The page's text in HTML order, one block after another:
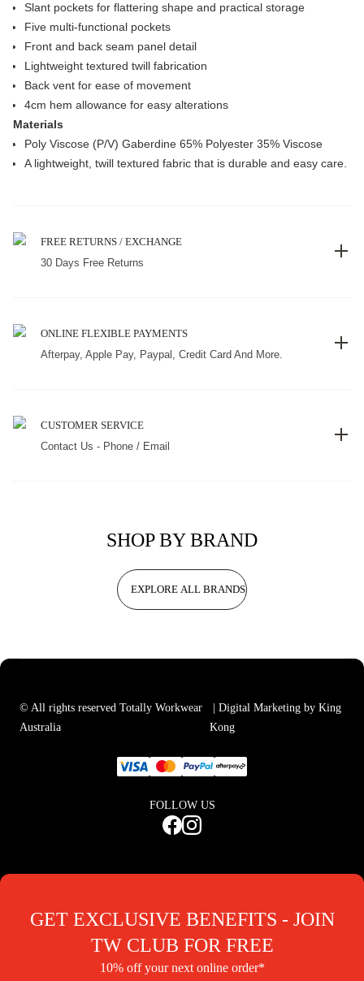
Slant pockets for flattering shape and practical storage
Five multi-functional pockets
Front and back seam panel detail
Lightweight textured twill fabrication
Back vent for ease of movement
4cm hem allowance for easy alterations
Materials
Poly Viscose (P/V) Gaberdine 65% Polyester 35% Viscose
A lightweight, twill textured fabric that is durable and easy care.
FREE RETURNS / EXCHANGE
30 Days Free Returns
ONLINE FLEXIBLE PAYMENTS
Afterpay, Apple Pay, Paypal, Credit Card And More.
CUSTOMER SERVICE
Contact Us - Phone / Email
SHOP BY BRAND
EXPLORE ALL BRANDS
© All rights reserved Totally Workwear
Australia
| Digital Marketing by King
Kong
FOLLOW US
GET EXCLUSIVE BENEFITS - JOIN
TW CLUB FOR FREE
10% off your next online order*